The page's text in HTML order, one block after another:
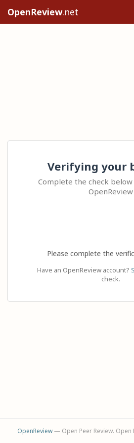
OpenReview.net
Verifying your
Complete the check
OpenReview
Please complete the
Have an OpenReview account?
check.
OpenReview— Open Peer Review. Open